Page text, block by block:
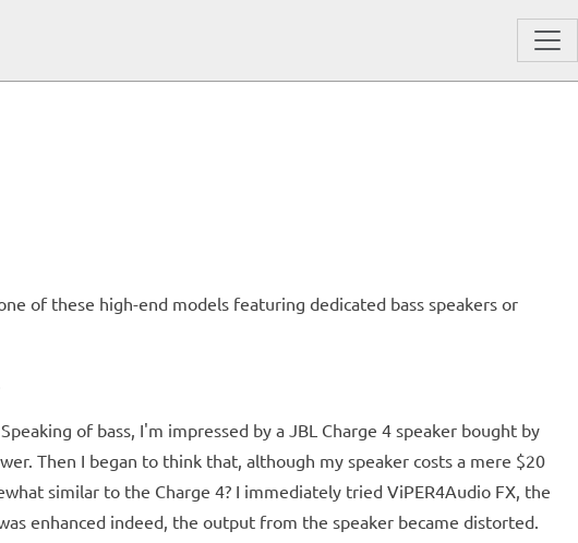
of these high-end models featuring dedicated bass speakers or
of bass, I'm impressed by a JBL Charge 4 speaker bought by
Then I began to think that, although my speaker costs a mere $20
similar to the Charge 4? I immediately tried ViPER4Audio FX, the
enhanced indeed, the output from the speaker became distorted.